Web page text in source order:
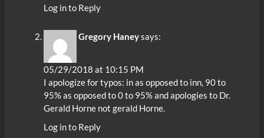
Log in to Reply
Gregory Haneysays:
05/29/2018 at 10:15 PM
I apologize for typos: in as opposed to inn, 90 to
95% as opposed to 0 to 95% and apologies to Dr.
Gerald Horne not gerald Horne.
Log in to Reply